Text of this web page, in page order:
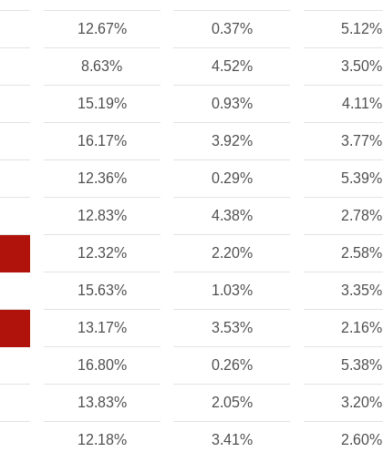
12.67% 0.37% 5.12%
8.63% 4.52% 3.50%
15.19% 0.93% 4.11%
16.17% 3.92% 3.77%
12.36% 0.29% 5.39%
12.83% 4.38% 2.78%
12.32% 2.20% 2.58%
15.63% 1.03% 3.35%
13.17% 3.53% 2.16%
16.80% 0.26% 5.38%
13.83% 2.05% 3.20%
12.18% 3.41% 2.60%